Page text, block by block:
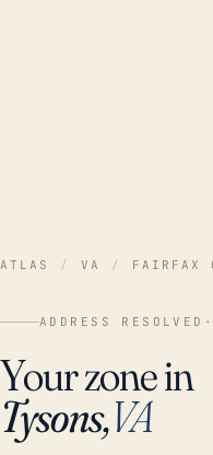
ATLAS / VA / FAIRFAX
ADDRESS RESOLVED
Your zone in
Tysons,VA